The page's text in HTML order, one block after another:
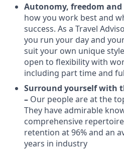
Autonomy, freedom
how you work best and
success. As a Travel
you run your day and
suit your own unique
open to flexibility with
including part time and
Surround yourself with
– Our people are at the
They have admirable
comprehensive
retention at 96% and an
years in industry